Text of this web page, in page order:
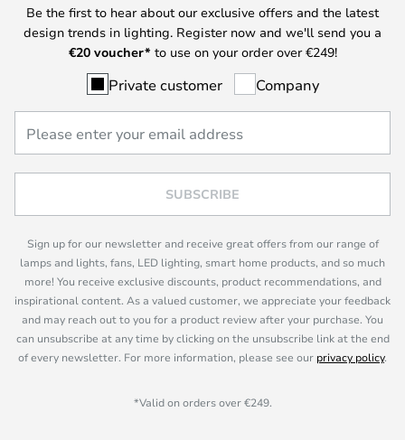
Be the first to hear about our exclusive offers and the latest
design trends in lighting. Register now and we'll send you a
€20 voucher* to use on your order over €249!
Private customer Company
SUBSCRIBE
Sign up for our newsletter and receive great offers from our range of
lamps and lights, fans, LED lighting, smart home products, and so much
more! You receive exclusive discounts, product recommendations, and
inspirational content. As a valued customer, we appreciate your feedback
and may reach out to you for a product review after your purchase. You
can unsubscribe at any time by clicking on the unsubscribe link at the end
of every newsletter. For more information, please see our privacy policy.
*Valid on orders over €249.